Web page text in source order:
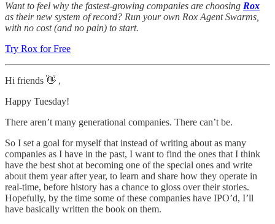
Want to feel why the fastest-growing companies are choosing Rox
as their new system of record? Run your own Rox Agent Swarms,
with no cost (and no pain) to start.
Try Rox for Free
Hi friends 👋 ,
Happy Tuesday!
There aren’t many generational companies. There can’t be.
So I set a goal for myself that instead of writing about as many
companies as I have in the past, I want to find the ones that I think
have the best shot at becoming one of the special ones and write
about them year after year, to learn and share how they operate in
real-time, before history has a chance to gloss over their stories.
Hopefully, by the time some of these companies have IPO’d, I’ll
have basically written the book on them.